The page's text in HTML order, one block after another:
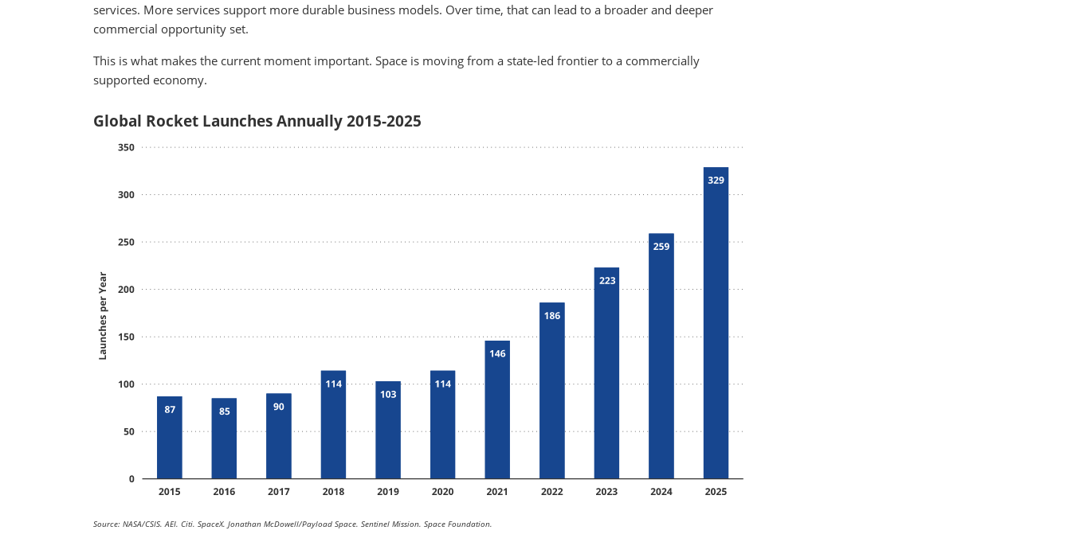
services. More services support more durable business models. Over time, that can lead to a broader and deeper
commercial opportunity set.
This is what makes the current moment important. Space is moving from a state-led frontier to a commercially
supported economy.
Global Rocket Launches Annually 2015-2025
Source: NASA/CSIS. AEI. Citi. SpaceX. Jonathan McDowell/Payload Space. Sentinel Mission. Space Foundation.